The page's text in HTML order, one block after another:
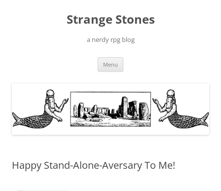
Strange Stones
a nerdy rpg blog
Menu
Happy Stand-Alone-Aversary To Me!